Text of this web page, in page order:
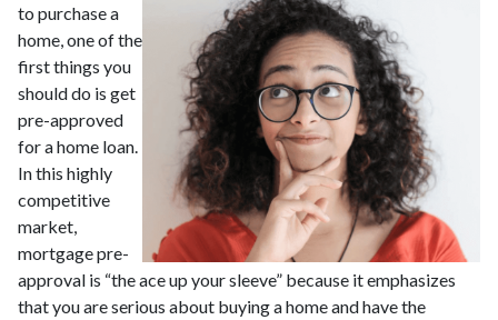
to purchase a
home, one of the
first things you
should do is get
pre-approved
for a home loan.
In this highly
competitive
market,
mortgage pre-
approval is “the ace up your sleeve” because it emphasizes
that you are serious about buying a home and have the